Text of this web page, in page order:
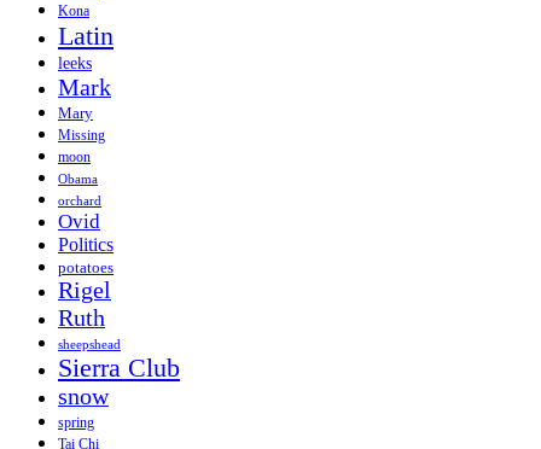
Kona
Latin
leeks
Mark
Mary
Missing
moon
Obama
orchard
Ovid
Politics
potatoes
Rigel
Ruth
sheepshead
Sierra Club
snow
spring
Tai Chi